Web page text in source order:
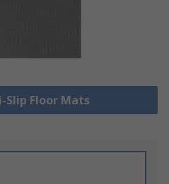
Slip Floor Mats